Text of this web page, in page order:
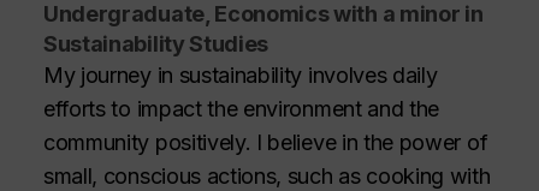
Undergraduate, Economics with a minor in
Sustainability Studies
My journey in sustainability involves daily
efforts to impact the environment and the
community positively. I believe in the power of
small, conscious actions, such as cooking with